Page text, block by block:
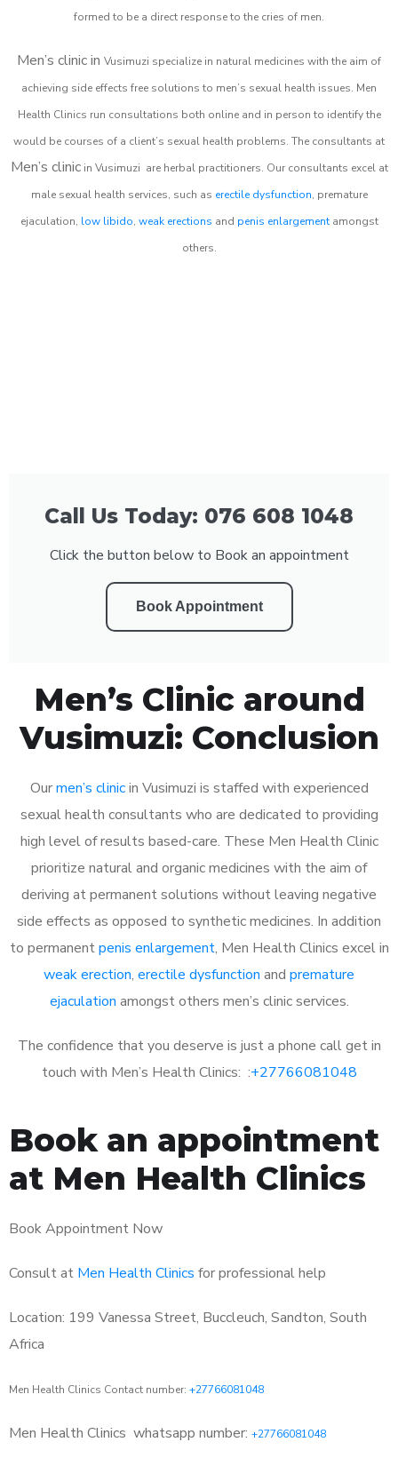
formed to be a direct response to the cries of men.
Men’s clinic in Vusimuzi specialize in natural medicines with the aim of
achieving side effects free solutions to men’s sexual health issues. Men
Health Clinics run consultations both online and in person to identify the
would be courses of a client’s sexual health problems. The consultants at
Men’s clinicin Vusimuzi are herbal practitioners. Our consultants excel at
male sexual health services, such as erectile dysfunction, premature
ejaculation, low libido, weak erections and penis enlargementamongst
others.
Call Us Today: 076 608 1048
Click the button below to Book an appointment
Book Appointment
Men’s Clinic around
Vusimuzi: Conclusion
Ourmen’s clinicin Vusimuzi is staffed with experienced
sexual health consultants who are dedicated to providing
high level of results based-care. These Men Health Clinic
prioritize natural and organic medicines with the aim of
deriving at permanent solutions without leaving negative
side effects as opposed to synthetic medicines. In addition
to permanentpenis enlargement, Men Health Clinics excel in
weak erection, erectile dysfunction and premature
ejaculation amongst others men’s clinic services.
The confidence that you deserve is just a phone call get in
touch with Men’s Health Clinics: :+27766081048
Book an appointment
at Men Health Clinics
Book Appointment Now
Consult at Men Health Clinics for professional help
Location: 199 Vanessa Street, Buccleuch, Sandton, South
Africa
Men Health Clinics Contact number: +27766081048
Men Health Clinics whatsapp number: +27766081048